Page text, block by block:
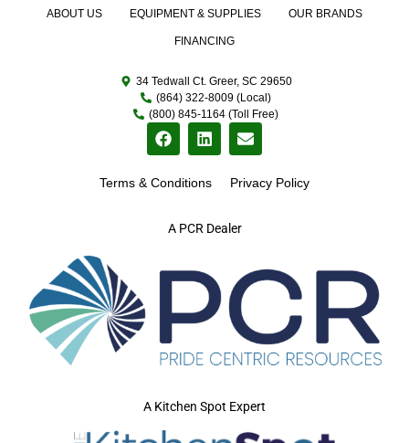
A PCR Dealer
ABOUT US EQUIPMENT & SUPPLIES OUR BRANDS
FINANCING
34 Tedwall Ct. Greer, SC 29650
(864) 322-8009 (Local)
(800) 845-1164 (Toll Free)
Terms & Conditions Privacy Policy
A Kitchen Spot Expert